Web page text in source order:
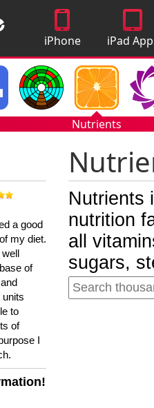
iPhone
Apps
iPad
Nutrients
a good
my diet.
of
units
to
of
I
Nutrients
nutrition
all
sugars,